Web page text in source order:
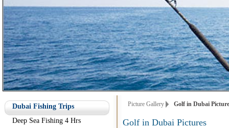
Dubai Fishing Trips
Deep Sea Fishing 4 Hrs
Picture Gallery Golf in Dubai
Golf in Dubai Pictures